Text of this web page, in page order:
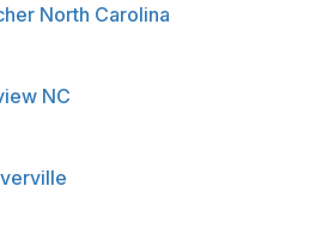
North Carolina
NC